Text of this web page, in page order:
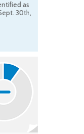
as
30th,